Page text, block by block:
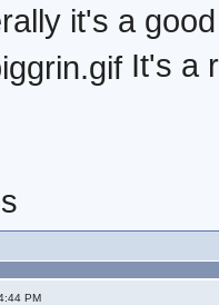
it's a
It's a
PM